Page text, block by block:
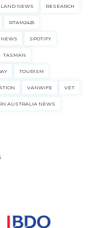
NEWS RESEARCH
RTAM2425
SPOTIFY
TASMAN
TOURISM
VANWIFE VET
AUSTRALIA NEWS